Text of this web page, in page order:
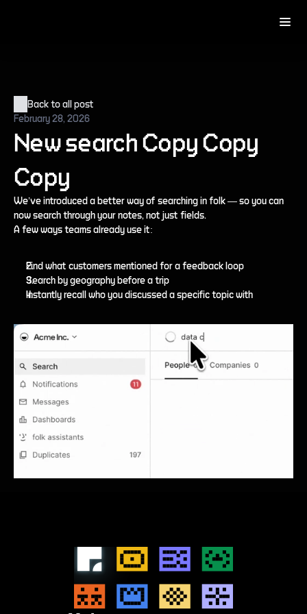
Back to all post
February 28, 2026
New search Copy Copy
Copy
We’ve introduced a better way of searching in folk — so you can
now search through your notes, not just fields.
A few ways teams already use it:
Find what customers mentioned for a feedback loop
Search by geography before a trip
Instantly recall who you discussed a specific topic with